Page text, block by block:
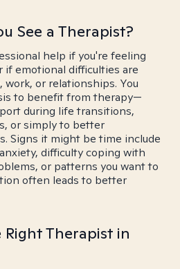
See a Therapist?
help if you're feeling
if emotional difficulties are
or relationships. You
to benefit from therapy—
during life transitions,
or simply to better
Signs it might be time include
difficulty coping with
or patterns you want to
often leads to better
Therapist in